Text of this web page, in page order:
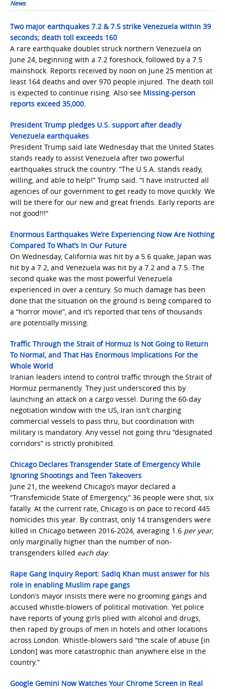
News
Two major earthquakes 7.2 & 7.5 strike Venezuela within 39
seconds; death toll exceeds 160
A rare earthquake doublet struck northern Venezuela on
June 24, beginning with a 7.2 foreshock, followed by a 7.5
mainshock. Reports received by noon on June 25 mention at
least 164 deaths and over 970 people injured. The death toll
is expected to continue rising. Also see Missing-person
reports exceed 35,000.
President Trump pledges U.S. support after deadly
Venezuela earthquakes
President Trump said late Wednesday that the United States
stands ready to assist Venezuela after two powerful
earthquakes struck the country. “The U.S.A. stands ready,
willing, and able to help!” Trump said. “I have instructed all
agencies of our government to get ready to move quickly. We
will be there for our new and great friends. Early reports are
not good!!!“
Enormous Earthquakes We’re Experiencing Now Are Nothing
Compared To What’s In Our Future
On Wednesday, California was hit by a 5.6 quake, Japan was
hit by a 7.2, and Venezuela was hit by a 7.2 and a 7.5. The
second quake was the most powerful Venezuela
experienced in over a century. So much damage has been
done that the situation on the ground is being compared to
a “horror movie”, and it’s reported that tens of thousands
are potentially missing.
Traffic Through the Strait of Hormuz Is Not Going to Return
To Normal, and That Has Enormous Implications For the
Whole World
Iranian leaders intend to control traffic through the Strait of
Hormuz permanently. They just underscored this by
launching an attack on a cargo vessel. During the 60-day
negotiation window with the US, Iran isn’t charging
commercial vessels to pass thru, but coordination with
military is mandatory. Any vessel not going thru “designated
corridors” is strictly prohibited.
Chicago Declares Transgender State of Emergency While
Ignoring Shootings and Teen Takeovers
June 21, the weekend Chicago’s mayor declared a
“Transfemicide State of Emergency,” 36 people were shot, six
fatally. At the current rate, Chicago is on pace to record 445
homicides this year. By contrast, only 14 transgenders were
killed in Chicago between 2016-2024, averaging 1.6 per year,
only marginally higher than the number of non-
transgenders killed each day.
Rape Gang Inquiry Report: Sadiq Khan must answer for his
role in enabling Muslim rape gangs
London’s mayor insists there were no grooming gangs and
accused whistle-blowers of political motivation. Yet police
have reports of young girls plied with alcohol and drugs,
then raped by groups of men in hotels and other locations
across London. Whistle-blowers said “the scale of abuse [in
London] was more catastrophic than anywhere else in the
country.”
Google Gemini Now Watches Your Chrome Screen in Real